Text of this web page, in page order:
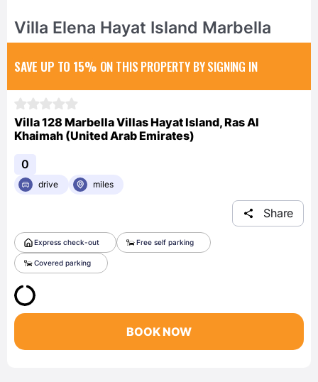
Villa Elena Hayat Island Marbella
SAVE UP TO 15% ON THIS PROPERTY BY SIGNING IN
Villa 128 Marbella Villas Hayat Island, Ras Al
Khaimah (United Arab Emirates)
0
drive miles
Share
Express check-out Free self parking
Covered parking
BOOK NOW